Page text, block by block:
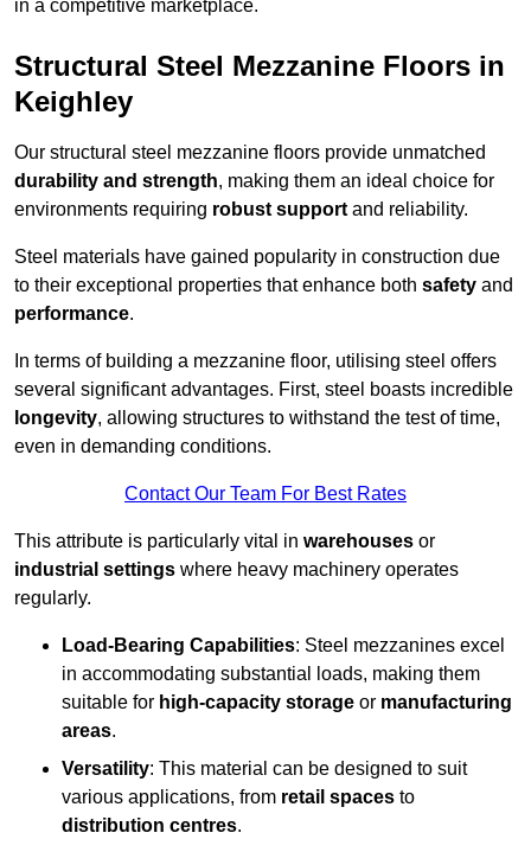
in a competitive marketplace.
Structural Steel Mezzanine Floors in
Keighley
Our structural steel mezzanine floors provide unmatched
durability and strength, making them an ideal choice for
environments requiring robust support and reliability.
Steel materials have gained popularity in construction due
to their exceptional properties that enhance both safety and
performance.
In terms of building a mezzanine floor, utilising steel offers
several significant advantages. First, steel boasts incredible
longevity, allowing structures to withstand the test of time,
even in demanding conditions.
Contact Our Team For Best Rates
This attribute is particularly vital in warehouses or
industrial settings where heavy machinery operates
regularly.
Load-Bearing Capabilities: Steel mezzanines excel
in accommodating substantial loads, making them
suitable for high-capacity storage or manufacturing
areas.
Versatility: This material can be designed to suit
various applications, from retail spaces to
distribution centres.